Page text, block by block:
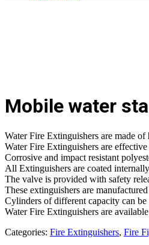
Mobile water
Water Fire Extinguishers are made
Water Fire Extinguishers are
Corrosive and impact resistant
All Extinguishers are coated
The valve is provided with safety
These extinguishers are
Cylinders of different capacity can be
Water Fire Extinguishers are
Categories: Fire Extinguishers, Fire